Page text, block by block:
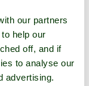
our partners
help our
off, and if
to analyse our
advertising.